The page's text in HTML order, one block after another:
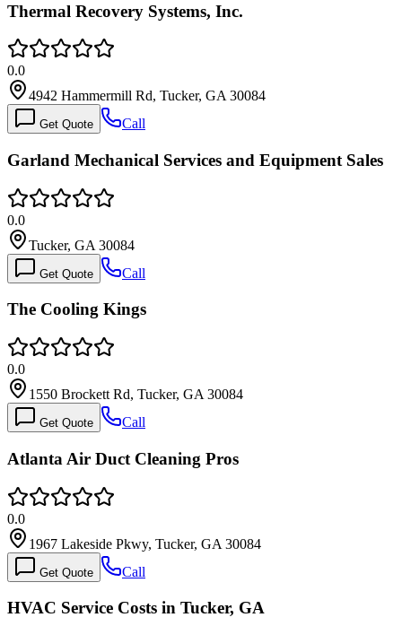
Thermal Recovery Systems, Inc.
0.0
4942 Hammermill Rd, Tucker, GA 30084
Get Quote Call
Garland Mechanical Services and Equipment Sales
0.0
Tucker, GA 30084
Get Quote Call
The Cooling Kings
0.0
1550 Brockett Rd, Tucker, GA 30084
Get Quote Call
Atlanta Air Duct Cleaning Pros
0.0
1967 Lakeside Pkwy, Tucker, GA 30084
Get Quote Call
HVAC Service Costs in Tucker, GA